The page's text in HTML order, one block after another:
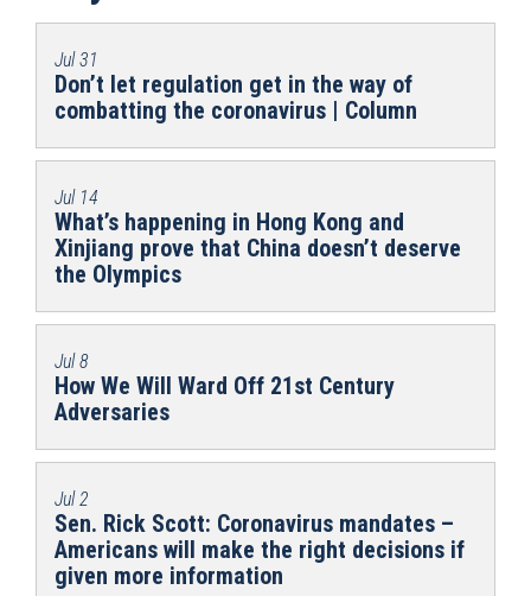
Jul 31
Don’t let regulation get in the way of
combatting the coronavirus | Column
Jul 14
What’s happening in Hong Kong and
Xinjiang prove that China doesn’t deserve
the Olympics
Jul 8
How We Will Ward Off 21st Century
Adversaries
Jul 2
Sen. Rick Scott: Coronavirus mandates –
Americans will make the right decisions if
given more information